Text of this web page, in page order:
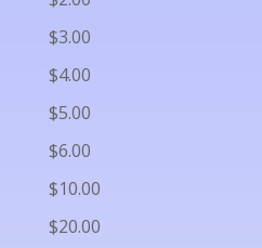
$3.00
$4.00
$5.00
$6.00
$10.00
$20.00